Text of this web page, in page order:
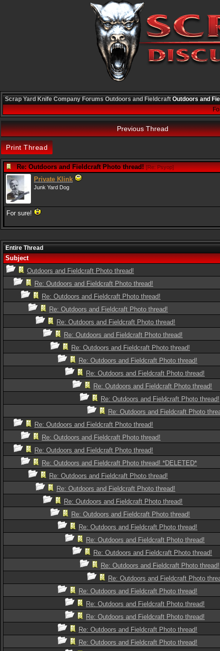
Scrap Yard Knife Company Forums Outdoors and Fieldcraft Outdoors and
Previous Thread
Print Thread
Re: Outdoors and Fieldcraft Photo thread! [Re: Psyop]
Private Klink
Junk Yard Dog
For sure!
Entire Thread
Subject
Outdoors and Fieldcraft Photo thread!
Re: Outdoors and Fieldcraft Photo thread!
Re: Outdoors and Fieldcraft Photo thread!
Re: Outdoors and Fieldcraft Photo thread!
Re: Outdoors and Fieldcraft Photo thread!
Re: Outdoors and Fieldcraft Photo thread!
Re: Outdoors and Fieldcraft Photo thread!
Re: Outdoors and Fieldcraft Photo thread!
Re: Outdoors and Fieldcraft Photo thread!
Re: Outdoors and Fieldcraft Photo thread!
Re: Outdoors and Fieldcraft Photo thread!
Re: Outdoors and Fieldcraft Photo
Re: Outdoors and Fieldcraft Photo thread!
Re: Outdoors and Fieldcraft Photo thread!
Re: Outdoors and Fieldcraft Photo thread!
Re: Outdoors and Fieldcraft Photo thread! *DELETED*
Re: Outdoors and Fieldcraft Photo thread!
Re: Outdoors and Fieldcraft Photo thread!
Re: Outdoors and Fieldcraft Photo thread!
Re: Outdoors and Fieldcraft Photo thread!
Re: Outdoors and Fieldcraft Photo thread!
Re: Outdoors and Fieldcraft Photo thread!
Re: Outdoors and Fieldcraft Photo thread!
Re: Outdoors and Fieldcraft Photo thread!
Re: Outdoors and Fieldcraft Photo
Re: Outdoors and Fieldcraft Photo thread!
Re: Outdoors and Fieldcraft Photo thread!
Re: Outdoors and Fieldcraft Photo thread!
Re: Outdoors and Fieldcraft Photo thread!
Re: Outdoors and Fieldcraft Photo thread!